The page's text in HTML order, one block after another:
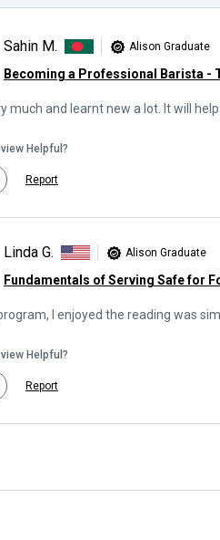
Sahin M. Alison Graduate
Becoming a Professional Barista -
much and learnt new a lot. It will
Helpful?
Report
Linda G. Alison Graduate
Fundamentals of Serving Safe for
I enjoyed the reading was
Helpful?
Report